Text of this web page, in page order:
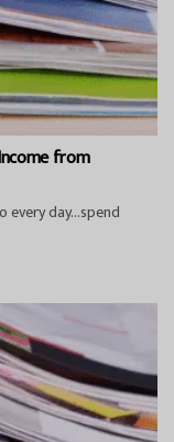
from
every day…spend